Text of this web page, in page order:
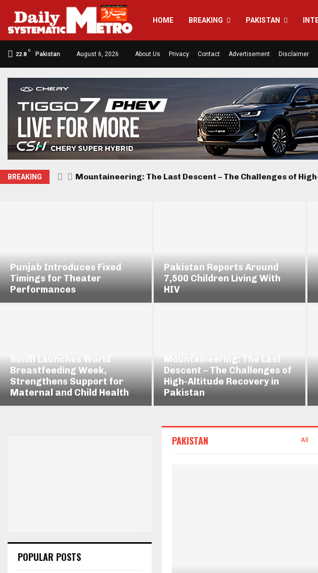
HOME BREAKING PAKISTAN
22.8
C
Pakistan August 6, 2026 About Us Privacy Contact Advertisement Disclaimer
BREAKING Mountaineering: The Last Descent – The Challenges of
Punjab Introduces Fixed
Timings for Theater
Performances
Sindh Launches World
Breastfeeding Week,
Strengthens Support for
Maternal and Child Health
Pakistan Reports Around
7,500 Children Living With
HIV
Mountaineering: The Last
Descent – The Challenges of
High-Altitude Recovery in
Pakistan
PAKISTAN All
POPULAR POSTS